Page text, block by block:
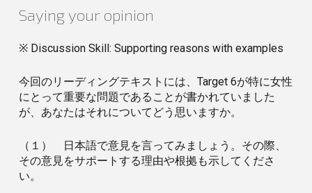
Saying your opinion
※ Discussion Skill: Supporting reasons with examples
今回のリーディングテキストには、Target 6が特に女性
にとって重要な問題であることが書かれていました
が、あなたはそれについてどう思いますか。
（１） 日本語で意見を言ってみましょう。その際、
その意見をサポートする理由や根拠も示してくださ
い。